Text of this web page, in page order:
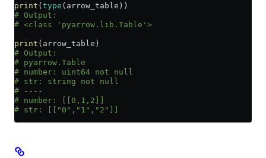
print (type (arrow_table))
# Output:
# <class 'pyarrow.lib.Table'>
print (arrow_table)
# Output:
# pyarrow.Table
# number: uint64 not null
# str: string not null
# ----
# number: [[0,1,2]]
# str: [["0","1","2"]]